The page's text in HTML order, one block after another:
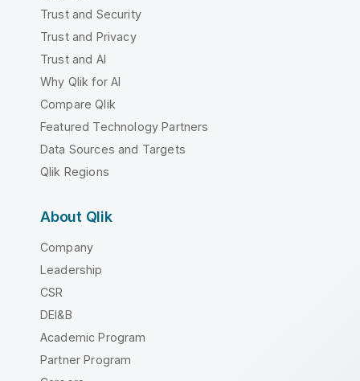
Trust and Security
Trust and Privacy
Trust and AI
Why Qlik for AI
Compare Qlik
Featured Technology Partners
Data Sources and Targets
Qlik Regions
About Qlik
Company
Leadership
CSR
DEI&B
Academic Program
Partner Program